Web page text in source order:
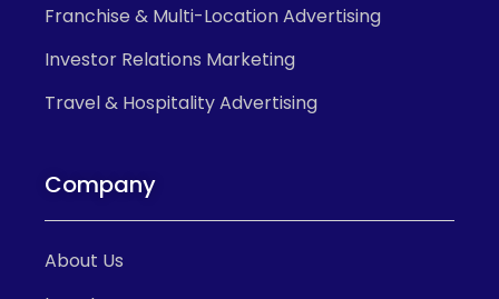
Franchise & Multi-Location Advertising
Investor Relations Marketing
Travel & Hospitality Advertising
Company
About Us